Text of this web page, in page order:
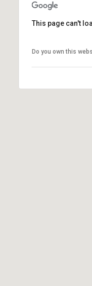
This page can't
Do you own this